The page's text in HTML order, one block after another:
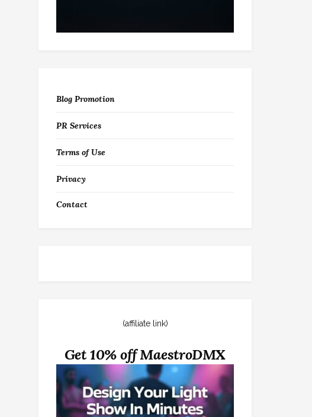
Blog Promotion
PR Services
Terms of Use
Privacy
Contact
(affiliate link)
Get 10% off MaestroDMX